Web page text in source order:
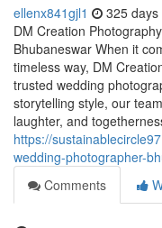
ellenx841gjl1 325 days
DM Creation
Bhubaneswar When it
timeless way, DM
trusted wedding
storytelling style, our
laughter, and
https://
wedding-photographer-
Comments